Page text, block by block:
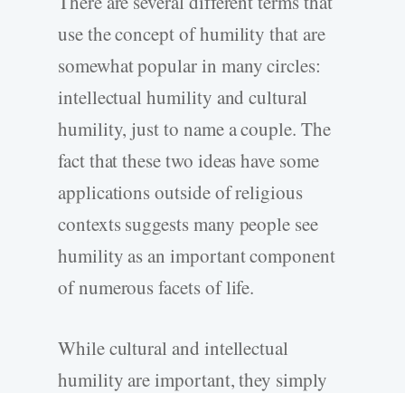
use the concept of humility that are
somewhat popular in many circles:
intellectual humility and cultural
humility, just to name a couple. The
fact that these two ideas have some
applications outside of religious
contexts suggests many people see
humility as an important component
of numerous facets of life.
While cultural and intellectual
humility are important, they simply